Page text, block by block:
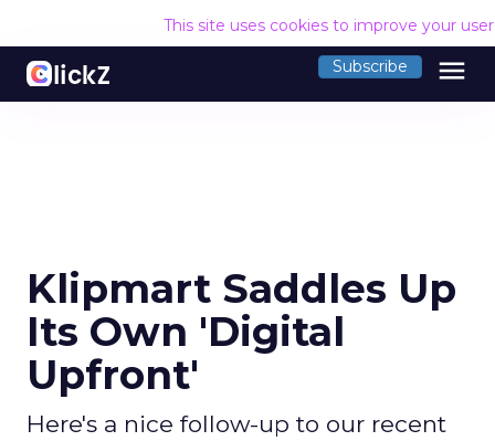
This site uses cookies to improve your
Subscribe menu
Klipmart Saddles Up
Its Own 'Digital
Upfront'
Here's a nice follow-up to our recent